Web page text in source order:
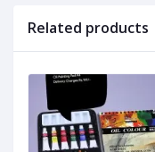
Related products